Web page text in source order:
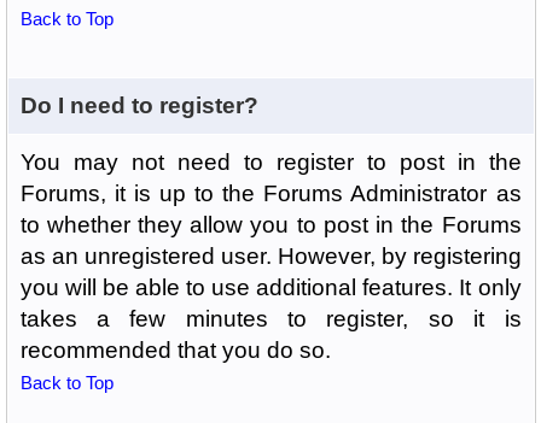
Back to Top
Do I need to register?
You may not need to register to post in the
Forums, it is up to the Forums Administrator as
to whether they allow you to post in the Forums
as an unregistered user. However, by registering
you will be able to use additional features. It only
takes a few minutes to register, so it is
recommended that you do so.
Back to Top